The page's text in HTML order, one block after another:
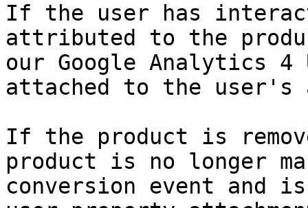
If the user has
attributed to the
our Google Analytics 4
attached to the user's
If the product is
product is no longer
conversion event and